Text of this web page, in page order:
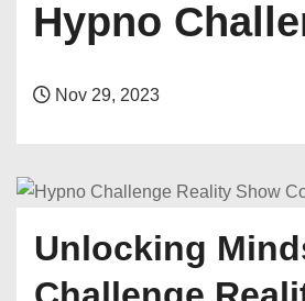
Hypno
Nov 29, 2023
Unlocking